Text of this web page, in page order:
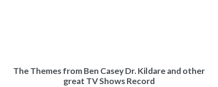
The Themes from Ben Casey Dr. Kildare and other
great TV Shows Record